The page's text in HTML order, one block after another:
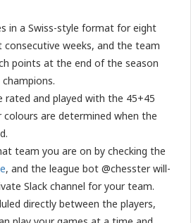
in a Swiss-style format for eight
consecutive weeks, and the team
points at the end of the season
rated and played with the 45+45
are determined when the
team you are on by checking the
, and the league bot @chesster will-
Slack channel for your team.
directly between the players,